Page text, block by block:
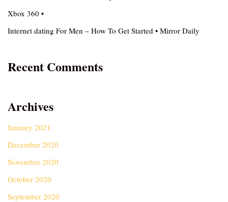
Xbox 360 •
Internet dating For Men – How To Get Started • Mirror Daily
Recent Comments
Archives
January 2021
December 2020
November 2020
October 2020
September 2020